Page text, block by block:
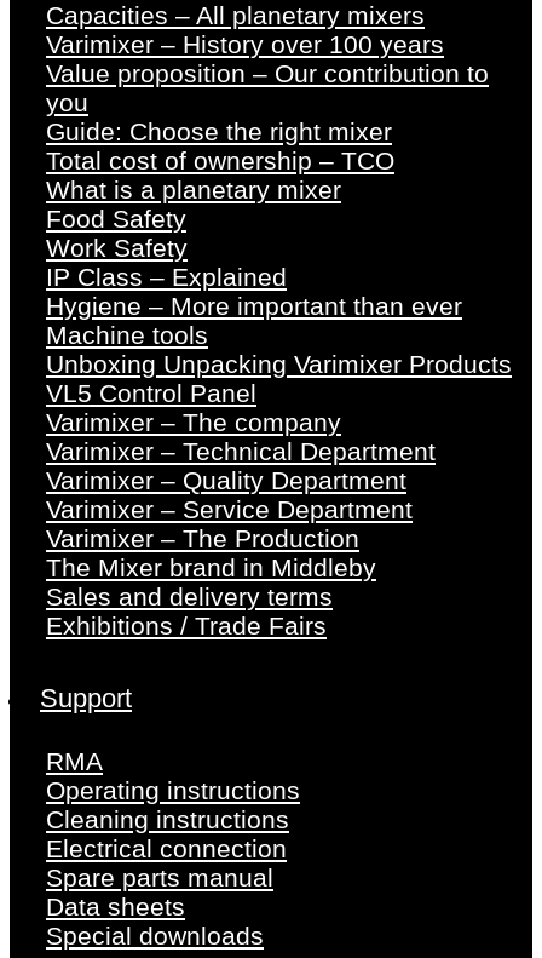
Capacities – All planetary mixers
Varimixer – History over 100 years
Value proposition – Our contribution to
you
Guide: Choose the right mixer
Total cost of ownership – TCO
What is a planetary mixer
Food Safety
Work Safety
IP Class – Explained
Hygiene – More important than ever
Machine tools
Unboxing Unpacking Varimixer Products
VL5 Control Panel
Varimixer – The company
Varimixer – Technical Department
Varimixer – Quality Department
Varimixer – Service Department
Varimixer – The Production
The Mixer brand in Middleby
Sales and delivery terms
Exhibitions / Trade Fairs
Support
RMA
Operating instructions
Cleaning instructions
Electrical connection
Spare parts manual
Data sheets
Special downloads